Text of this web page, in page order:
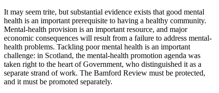
It may seem trite, but substantial evidence exists that good mental
health is an important prerequisite to having a healthy community.
Mental-health provision is an important resource, and major
economic consequences will result from a failure to address mental-
health problems. Tackling poor mental health is an important
challenge: in Scotland, the mental-health promotion agenda was
taken right to the heart of Government, who distinguished it as a
separate strand of work. The Bamford Review must be protected,
and it must be promoted separately.